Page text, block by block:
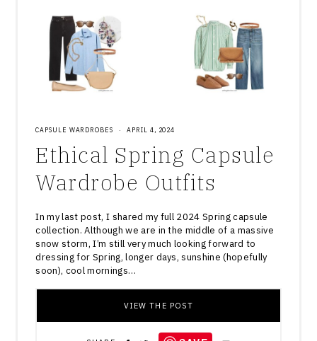
CAPSULE WARDROBES · APRIL 4, 2024
Ethical Spring Capsule
Wardrobe Outfits
In my last post, I shared my full 2024 Spring capsule
collection. Although we are in the middle of a massive
snow storm, I’m still very much looking forward to
dressing for Spring, longer days, sunshine (hopefully
soon), cool mornings…
VIEW THE POST